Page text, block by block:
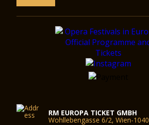
RM EUROPA TICKET GMBH
Wohllebengasse 6/2, Wien-1040